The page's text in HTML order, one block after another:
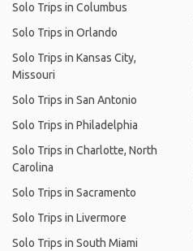
Solo Trips in Columbus
Solo Trips in Orlando
Solo Trips in Kansas City,
Missouri
Solo Trips in San Antonio
Solo Trips in Philadelphia
Solo Trips in Charlotte, North
Carolina
Solo Trips in Sacramento
Solo Trips in Livermore
Solo Trips in South Miami